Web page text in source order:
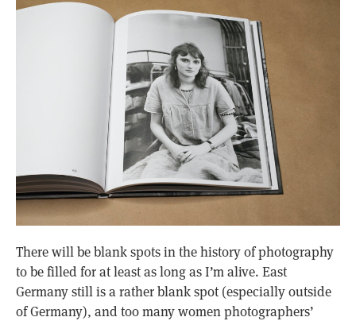
There will be blank spots in the history of photography
to be filled for at least as long as I’m alive. East
Germany still is a rather blank spot (especially outside
of Germany), and too many women photographers’